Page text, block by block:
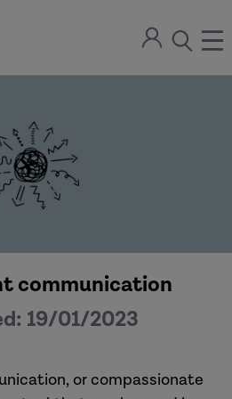
Sign
open
the
communication
19/01/2023
or compassionate